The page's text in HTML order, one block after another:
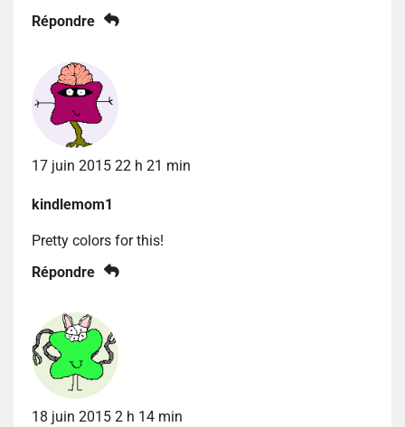
Répondre
17 juin 2015 22 h 21 min
kindlemom1
Pretty colors for this!
Répondre
18 juin 2015 2 h 14 min